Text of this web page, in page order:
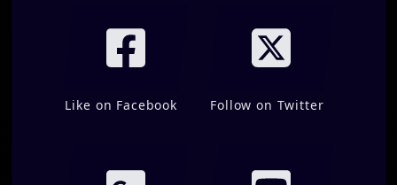
Like on Facebook Follow on Twitter